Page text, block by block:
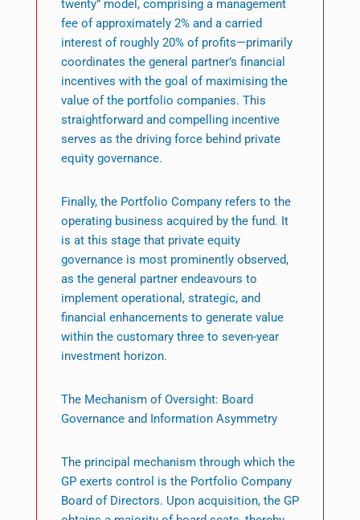
twenty” model, comprising a management
fee of approximately 2% and a carried
interest of roughly 20% of profits—primarily
coordinates the general partner’s financial
incentives with the goal of maximising the
value of the portfolio companies. This
straightforward and compelling incentive
serves as the driving force behind private
equity governance.
Finally, the Portfolio Company refers to the
operating business acquired by the fund. It
is at this stage that private equity
governance is most prominently observed,
as the general partner endeavours to
implement operational, strategic, and
financial enhancements to generate value
within the customary three to seven-year
investment horizon.
The Mechanism of Oversight: Board
Governance and Information Asymmetry
The principal mechanism through which the
GP exerts control is the Portfolio Company
Board of Directors. Upon acquisition, the GP